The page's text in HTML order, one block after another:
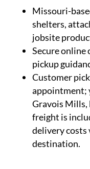
Missouri-
shelters,
jobsite
Secure online
pickup
Customer
appointment;
Gravois Mills,
freight is
delivery costs
destination.